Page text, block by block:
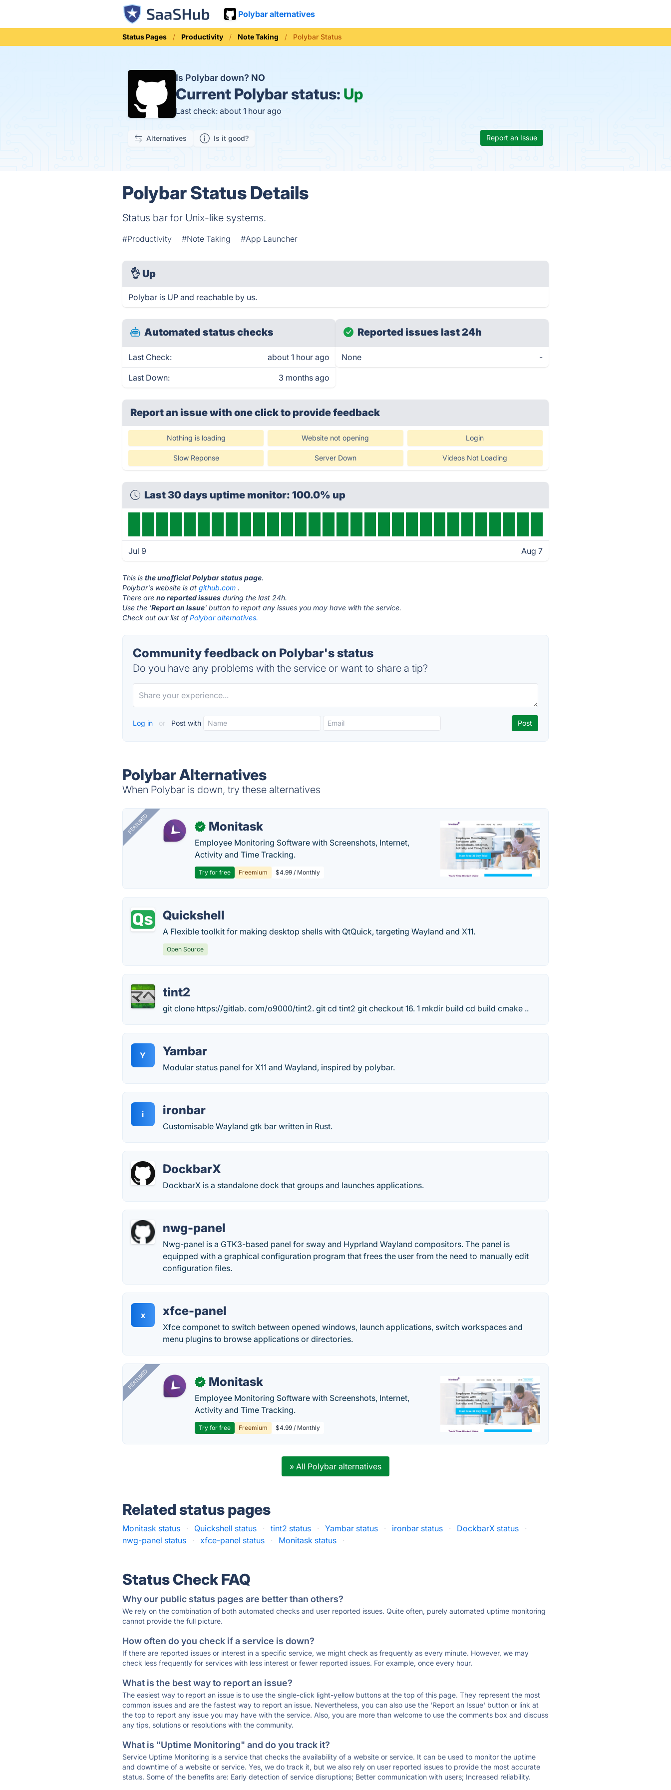
Polybar alternatives
Status Pages Productivity Note Taking Polybar Status
Is Polybar down? NO
Current Polybar status: Up
Last check: about 1 hour ago
Alternatives Is it good? Report an Issue
Polybar Status Details
Status bar for Unix-like systems.
#Productivity #Note Taking #App Launcher
👌 Up
Polybar is UP and reachable by us.
Automated status checks
Last Check: about 1 hour ago
Last Down: 3 months ago
Reported issues last 24h
None -
Report an issue with one clickto provide feedback
Nothing is loading Website not opening Login
Slow Reponse Server Down Videos Not Loading
Last 30 days uptime monitor: 100.0% up
Jul 9 Aug 7
This isthe unofficial Polybar status page.
Polybar's website is atgithub.com .
There areno reported issues during the last 24h.
Use the 'Report an Issue' button to report any issues you may have with the service.
Check out our list ofPolybar alternatives.
Community feedback on Polybar's status
Do you have any problems with the service or want to share a tip?
Log in or Post with
Polybar Alternatives
When Polybar is down, try these alternatives
FEATURED ✓ Monitask
Employee Monitoring Software with Screenshots, Internet,
Activity and Time Tracking.
Try for free Freemium $4.99 / Monthly
Quickshell
A Flexible toolkit for making desktop shells with QtQuick, targeting Wayland and X11.
Open Source
tint2
git clone https://gitlab. com/o9000/tint2. git cd tint2 git checkout 16. 1 mkdir build cd build cmake ..
Y Yambar
Modular status panel for X11 and Wayland, inspired by polybar.
i ironbar
Customisable Wayland gtk bar written in Rust.
DockbarX
DockbarX is a standalone dock that groups and launches applications.
nwg-panel
Nwg-panel is a GTK3-based panel for sway and Hyprland Wayland compositors. The panel is
equipped with a graphical configuration program that frees the user from the need to manually edit
configuration files.
x xfce-panel
Xfce componet to switch between opened windows, launch applications, switch workspaces and
menu plugins to browse applications or directories.
FEATURED ✓ Monitask
Employee Monitoring Software with Screenshots, Internet,
Activity and Time Tracking.
Try for free Freemium $4.99 / Monthly
» All Polybar alternatives
Related status pages
Monitask status · Quickshell status · tint2 status · Yambar status · ironbar status · DockbarX status
·
nwg-panel status
· xfce-panel status · Monitask status ·
Status Check FAQ
Why our public status pages are better than others?
We rely on the combination of both automated checks and user reported issues. Quite often, purely automated uptime monitoring
cannot provide the full picture.
How often do you check if a service is down?
If there are reported issues or interest in a specific service, we might check as frequently as every minute. However, we may
check less frequently for services with less interest or fewer reported issues. For example, once every hour.
What is the best way to report an issue?
The easiest way to report an issue is to use the single-click light-yellow buttons at the top of this page. They represent the most
common issues and are the fastest way to report an issue. Nevertheless, you can also use the 'Report an Issue' button or link at
the top to report any issue you may have with the service. Also, you are more than welcome to use the comments box and discuss
any tips, solutions or resolutions with the community.
What is "Uptime Monitoring" and do you track it?
Service Uptime Monitoring is a service that checks the availability of a website or service. It can be used to monitor the uptime
and downtime of a website or service. Yes, we do track it, but we also rely on user reported issues to provide the most accurate
status. Some of the benefits are: Early detection of service disruptions; Better communication with users; Increased reliability.